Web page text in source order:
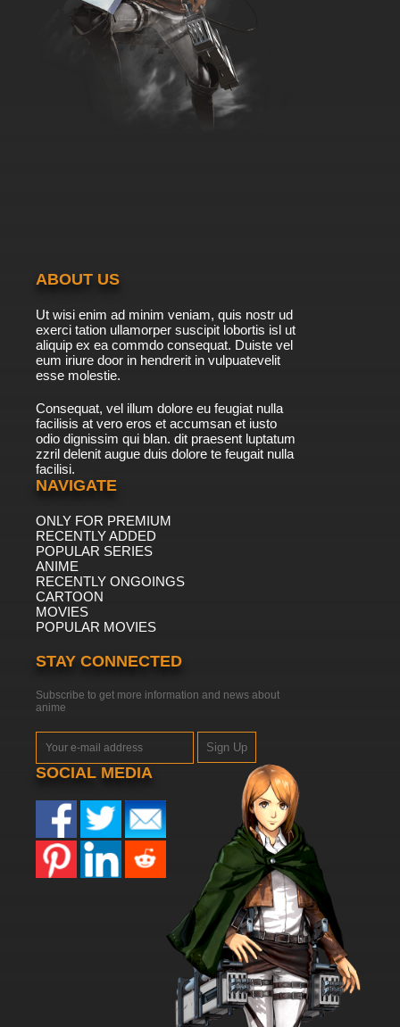
ABOUT US
Ut wisi enim ad minim veniam, quis nostr ud
exerci tation ullamorper suscipit lobortis isl ut
aliquip ex ea commdo consequat. Duiste vel
eum iriure door in hendrerit in vulpuatevelit
esse molestie.
Consequat, vel illum dolore eu feugiat nulla
facilisis at vero eros et accumsan et iusto
odio dignissim qui blan. dit praesent luptatum
zzril delenit augue duis dolore te feugait nulla
facilisi.
NAVIGATE
ONLY FOR PREMIUM
RECENTLY ADDED
POPULAR SERIES
ANIME
RECENTLY ONGOINGS
CARTOON
MOVIES
POPULAR MOVIES
STAY CONNECTED
Subscribe to get more information and news about
anime
Sign Up
SOCIAL MEDIA